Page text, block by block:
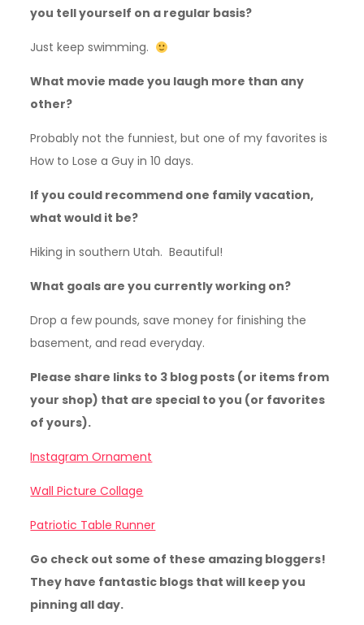
you tell yourself on a regular basis?
Just keep swimming.
What movie made you laugh more than any
other?
Probably not the funniest, but one of my favorites is
How to Lose a Guy in 10 days.
If you could recommend one family vacation,
what would it be?
Hiking in southern Utah. Beautiful!
What goals are you currently working on?
Drop a few pounds, save money for finishing the
basement, and read everyday.
Please share links to 3 blog posts (or items from
your shop) that are special to you (or favorites
of yours).
Instagram Ornament
Wall Picture Collage
Patriotic Table Runner
Go check out some of these amazing bloggers!
They have fantastic blogs that will keep you
pinning all day.